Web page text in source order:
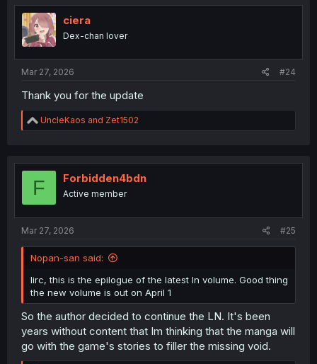
t
i
o
n
ciera
Dex-chan lover
Mar 27, 2026 #24
Thank you for the update
R
e
t
o
UncleKaos and Zet1502
F Forbidden4bdn
Active member
Mar 27, 2026 #25
Nopan-san said:
Iirc, this is the epilogue of the latest ln volume. Good thing
the new volume is out on April 1
So the author decided to continue the LN. It's been
years without content that Im thinking that the manga will
go with the game's stories to filler the missing void.